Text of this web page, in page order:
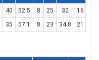
40 52.5 8 25 32 16
35 57.1 8 23 34.8 21